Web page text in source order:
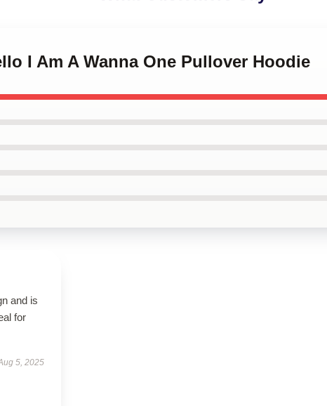
I Am A Wanna One Pullover Hoodie
and is
for
5, 2025